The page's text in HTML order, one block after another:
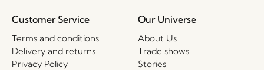
Customer Service
Terms and conditions
Delivery and returns
Privacy Policy
Our Universe
About Us
Trade shows
Stories